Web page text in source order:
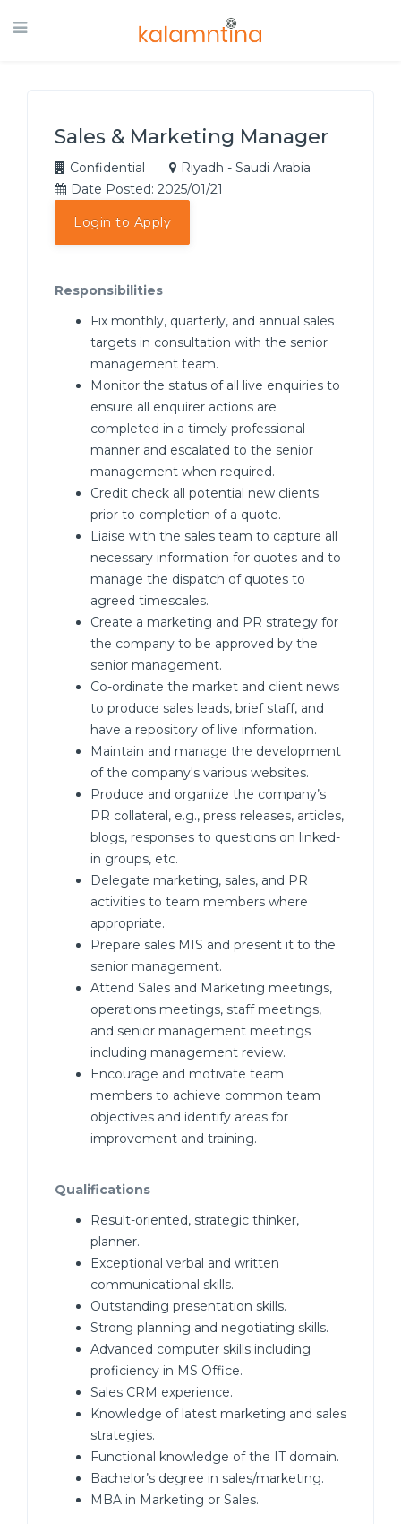
Sales & Marketing Manager
Confidential
Riyadh - Saudi Arabia
Date Posted: 2025/01/21
Login to Apply
Responsibilities
Fix monthly, quarterly, and annual sales
targets in consultation with the senior
management team.
Monitor the status of all live enquiries to
ensure all enquirer actions are
completed in a timely professional
manner and escalated to the senior
management when required.
Credit check all potential new clients
prior to completion of a quote.
Liaise with the sales team to capture all
necessary information for quotes and to
manage the dispatch of quotes to
agreed timescales.
Create a marketing and PR strategy for
the company to be approved by the
senior management.
Co-ordinate the market and client news
to produce sales leads, brief staff, and
have a repository of live information.
Maintain and manage the development
of the company's various websites.
Produce and organize the company’s
PR collateral, e.g., press releases, articles,
blogs, responses to questions on linked-
in groups, etc.
Delegate marketing, sales, and PR
activities to team members where
appropriate.
Prepare sales MIS and present it to the
senior management.
Attend Sales and Marketing meetings,
operations meetings, staff meetings,
and senior management meetings
including management review.
Encourage and motivate team
members to achieve common team
objectives and identify areas for
improvement and training.
Qualifications
Result-oriented, strategic thinker,
planner.
Exceptional verbal and written
communicational skills.
Outstanding presentation skills.
Strong planning and negotiating skills.
Advanced computer skills including
proficiency in MS Office.
Sales CRM experience.
Knowledge of latest marketing and sales
strategies.
Functional knowledge of the IT domain.
Bachelor’s degree in sales/marketing.
MBA in Marketing or Sales.